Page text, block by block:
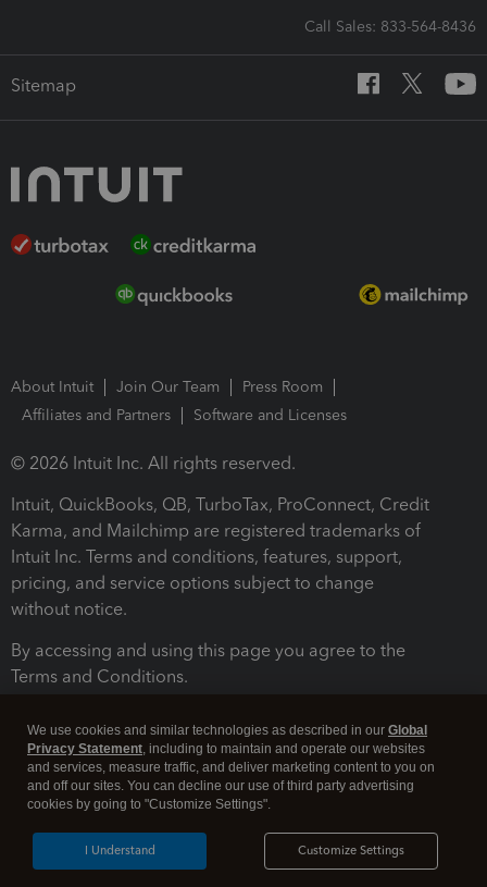
Call Sales: 833-564-8436
Sitemap
About Intuit Join Our Team
Press Room
Affiliates and Partners
Software and Licenses
© 2026 Intuit Inc. All rights reserved.
Intuit, QuickBooks, QB, TurboTax, ProConnect, Credit
Karma, and Mailchimp are registered trademarks of
Intuit Inc. Terms and conditions, features, support,
pricing, and service options subject to change
without notice.
By accessing and using this page you agree to the
Terms and Conditions.
Legal Security
We use cookies and similar technologies as described in our Global
Privacy Statement, including to maintain and operate our websites
and services, measure traffic, and deliver marketing content to you on
and off our sites. You can decline our use of third party advertising
cookies by going to "Customize Settings".
Customize Settings
I Understand